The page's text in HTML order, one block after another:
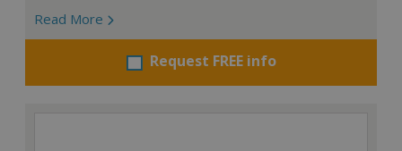
Read More
Request FREE info